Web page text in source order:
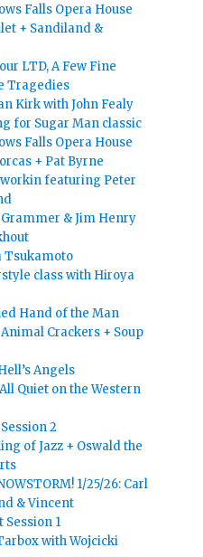
Falls Opera House
+ Sandiland &
LTD, A Few Fine
Tragedies
Kirk with John Fealy
for Sugar Man classic
Falls Opera House
+ Pat Byrne
featuring Peter
& Jim Henry
Tsukamoto
class with Hiroya
Hand of the Man
Crackers + Soup
Angels
Quiet on the Western
2
of Jazz + Oswald the
1/25/26: Carl
& Vincent
Session 1
with Wojcicki